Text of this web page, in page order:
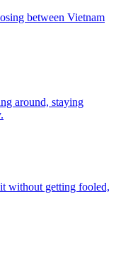
between Vietnam
around, staying
without getting fooled,